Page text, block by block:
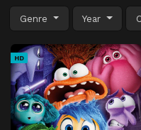
Genre Year
HD